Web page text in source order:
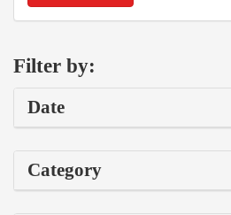
Filter by:
Date
Category